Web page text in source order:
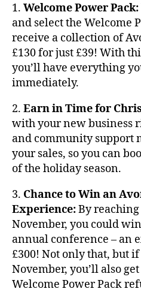
1. Welcome Power Pack:
and select the Welcome
receive a collection of
£130 for just £39! With
you’ll have everything
immediately.
2. Earn in Time for
with your new business
and community support
your sales, so you can
of the holiday season.
3. Chance to Win an
Experience:By reaching
November, you could
annual conference – an
£300! Not only that, but
November, you’ll also
Welcome Power Pack